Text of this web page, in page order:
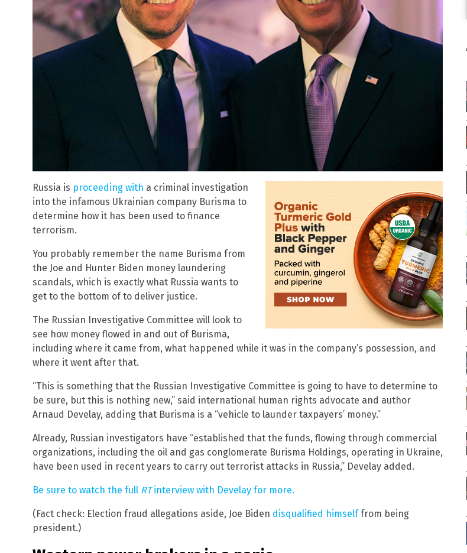
Russia is proceeding with a criminal investigation
into the infamous Ukrainian company Burisma to
determine how it has been used to finance
terrorism.
You probably remember the name Burisma from
the Joe and Hunter Biden money laundering
scandals, which is exactly what Russia wants to
get to the bottom of to deliver justice.
The Russian Investigative Committee will look to
see how money flowed in and out of Burisma,
including where it came from, what happened while it was in the company’s possession, and
where it went after that.
“This is something that the Russian Investigative Committee is going to have to determine to
be sure, but this is nothing new,” said international human rights advocate and author
Arnaud Develay, adding that Burisma is a “vehicle to launder taxpayers’ money.”
Already, Russian investigators have “established that the funds, flowing through commercial
organizations, including the oil and gas conglomerate Burisma Holdings, operating in Ukraine,
have been used in recent years to carry out terrorist attacks in Russia,” Develay added.
Be sure to watch the full RTinterview with Develay for more.
(Fact check: Election fraud allegations aside, Joe Biden disqualified himselffrom being
president.)